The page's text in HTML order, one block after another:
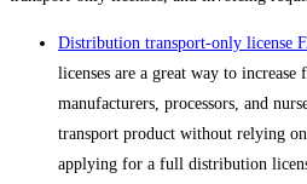
Distribution transport-only license
licenses are a great way to
manufacturers, processors, and
transport product without relying
applying for a full distribution